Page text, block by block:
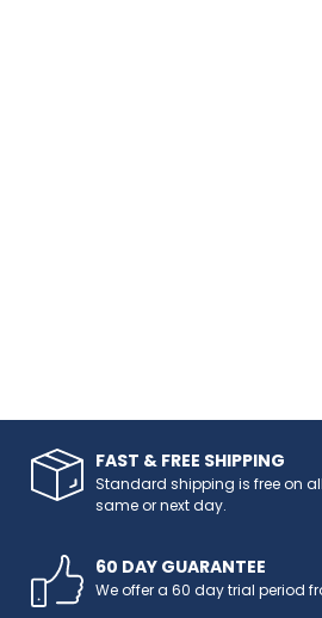
FAST & FREE SHIPPING
Standard shipping is free on
same or next day.
60 DAY GUARANTEE
We offer a 60 day trial period